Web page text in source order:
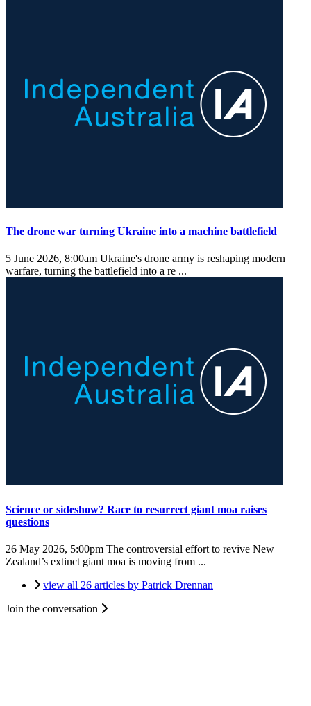
The drone war turning Ukraine into a machine battlefield
5 June 2026, 8:00am Ukraine's drone army is reshaping modern
warfare, turning the battlefield into a re ...
Science or sideshow? Race to resurrect giant moa raises
questions
26 May 2026, 5:00pm The controversial effort to revive New
Zealand’s extinct giant moa is moving from ...
view all 26 articles by Patrick Drennan
Join the conversation